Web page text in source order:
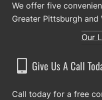
We offer five
Greater Pittsburgh and
Our
Give Us A Call
Call today for a free